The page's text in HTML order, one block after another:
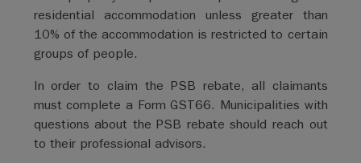
residential accommodation unless greater than
10% of the accommodation is restricted to certain
groups of people.
In order to claim the PSB rebate, all claimants
must complete a Form GST66. Municipalities with
questions about the PSB rebate should reach out
to their professional advisors.